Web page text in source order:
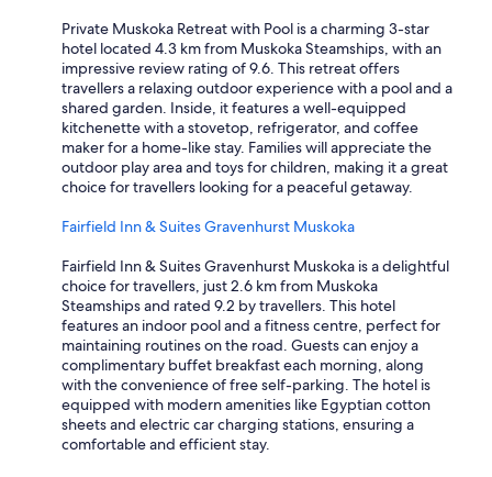
Private Muskoka Retreat with Pool is a charming 3-star
hotel located 4.3 km from Muskoka Steamships, with an
impressive review rating of 9.6. This retreat offers
travellers a relaxing outdoor experience with a pool and a
shared garden. Inside, it features a well-equipped
kitchenette with a stovetop, refrigerator, and coffee
maker for a home-like stay. Families will appreciate the
outdoor play area and toys for children, making it a great
choice for travellers looking for a peaceful getaway.
Fairfield Inn & Suites Gravenhurst Muskoka
Fairfield Inn & Suites Gravenhurst Muskoka is a delightful
choice for travellers, just 2.6 km from Muskoka
Steamships and rated 9.2 by travellers. This hotel
features an indoor pool and a fitness centre, perfect for
maintaining routines on the road. Guests can enjoy a
complimentary buffet breakfast each morning, along
with the convenience of free self-parking. The hotel is
equipped with modern amenities like Egyptian cotton
sheets and electric car charging stations, ensuring a
comfortable and efficient stay.